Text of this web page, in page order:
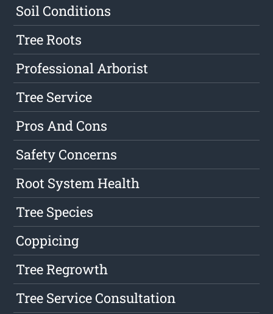
Soil Conditions
Tree Roots
Professional Arborist
Tree Service
Pros And Cons
Safety Concerns
Root System Health
Tree Species
Coppicing
Tree Regrowth
Tree Service Consultation